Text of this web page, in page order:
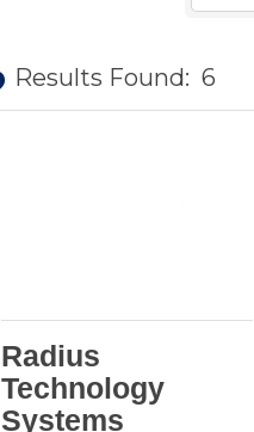
Results Found: 6
Radius
Technology
Systems